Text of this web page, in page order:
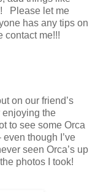
Please let me
has any tips on
contact me!!!
on our friend’s
enjoying the
to see some Orca
though I’ve
seen Orca’s up
photos I took!